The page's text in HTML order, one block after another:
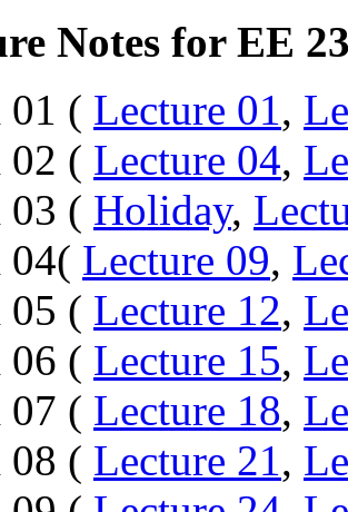
Notes for EE
01 ( Lecture 01,
02 ( Lecture 04,
03 ( Holiday,
04( Lecture 09,
05 ( Lecture 12,
06 ( Lecture 15,
07 ( Lecture 18,
08 ( Lecture 21,